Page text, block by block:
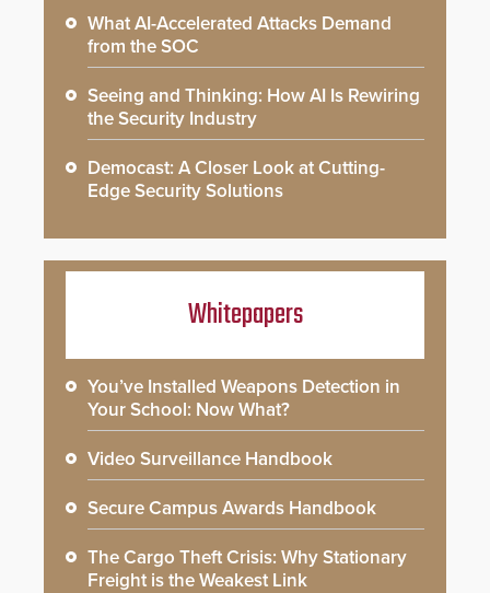
What AI-Accelerated Attacks Demand
from the SOC
Seeing and Thinking: How AI Is Rewiring
the Security Industry
Democast: A Closer Look at Cutting-
Edge Security Solutions
Whitepapers
You’ve Installed Weapons Detection in
Your School: Now What?
Video Surveillance Handbook
Secure Campus Awards Handbook
The Cargo Theft Crisis: Why Stationary
Freight is the Weakest Link